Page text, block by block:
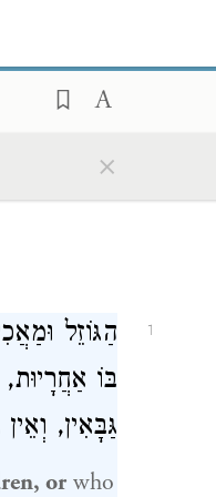
×
1
הַגּוֹזֵל
בּוֹ
גַּבָּאִין,
orwho